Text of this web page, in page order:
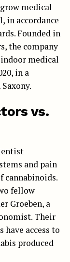
medical
in accordance
Founded in
the company
indoor medical
in a
vs.
and pain
cannabinoids.
fellow
Groeben, a
Their
access to
produced